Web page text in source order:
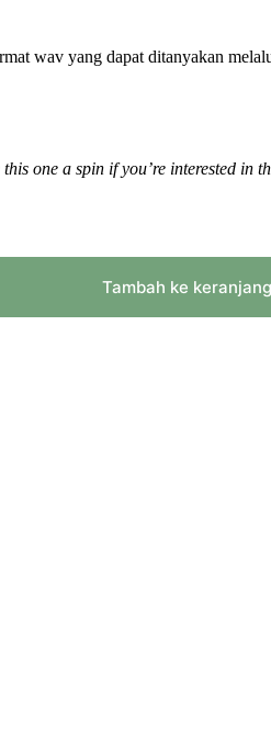
wav yang dapat ditanyakan
one a spin if you’re interested in
Tambah ke keranjang